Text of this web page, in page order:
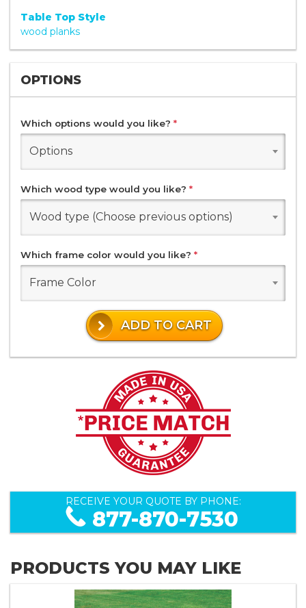
Table Top Style
wood planks
OPTIONS
Which options would you like? *
Options
Which wood type would you like? *
Wood type (Choose previous options)
Which frame color would you like? *
Frame Color
ADD TO CART
RECEIVE YOUR QUOTE BY PHONE:
877-870-7530
PRODUCTS YOU MAY LIKE